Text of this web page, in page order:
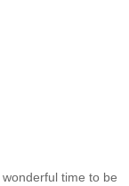
time to be